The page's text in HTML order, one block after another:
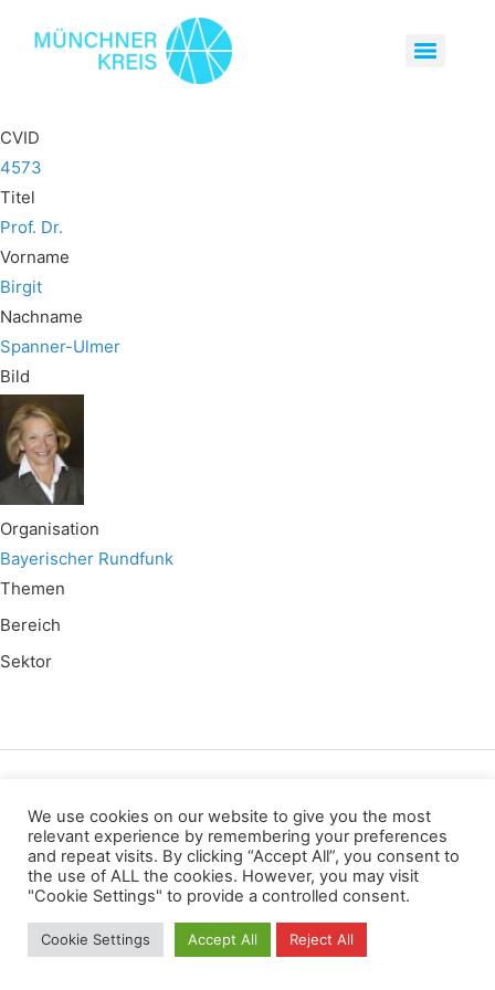
CVID
4573
Titel
Prof. Dr.
Vorname
Birgit
Nachname
Spanner-Ulmer
Bild
Organisation
Bayerischer Rundfunk
Themen
Bereich
Sektor
Privacy Copyright Contact Imprint
All rights reserved
We use cookies on our website to give you the most
relevant experience by remembering your preferences
and repeat visits. By clicking “Accept All”, you consent to
the use of ALL the cookies. However, you may visit
"Cookie Settings" to provide a controlled consent.
Cookie Settings Accept All Reject All